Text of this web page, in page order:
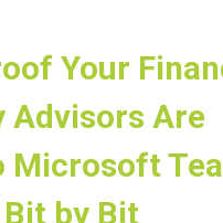
Your
Advisors Are
Microsoft
by Bit